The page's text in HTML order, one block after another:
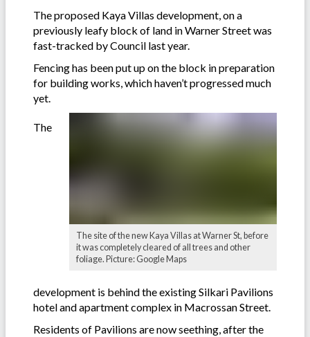
The proposed Kaya Villas development, on a
previously leafy block of land in Warner Street was
fast-tracked by Council last year.
Fencing has been put up on the block in preparation
for building works, which haven’t progressed much
yet.
The site of the new Kaya Villas at Warner St, before
it was completely cleared of all trees and other
foliage. Picture: Google Maps
The
development is behind the existing Silkari Pavilions
hotel and apartment complex in Macrossan Street.
Residents of Pavilions are now seething, after the